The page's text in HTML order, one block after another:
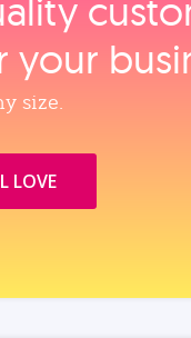
size.
LOVE